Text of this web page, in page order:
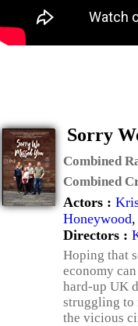
Sorry
Combined
Combined
Actors :
Honeywood,
Directors :
Hoping that
economy
hard-up UK
struggling to
the vicious